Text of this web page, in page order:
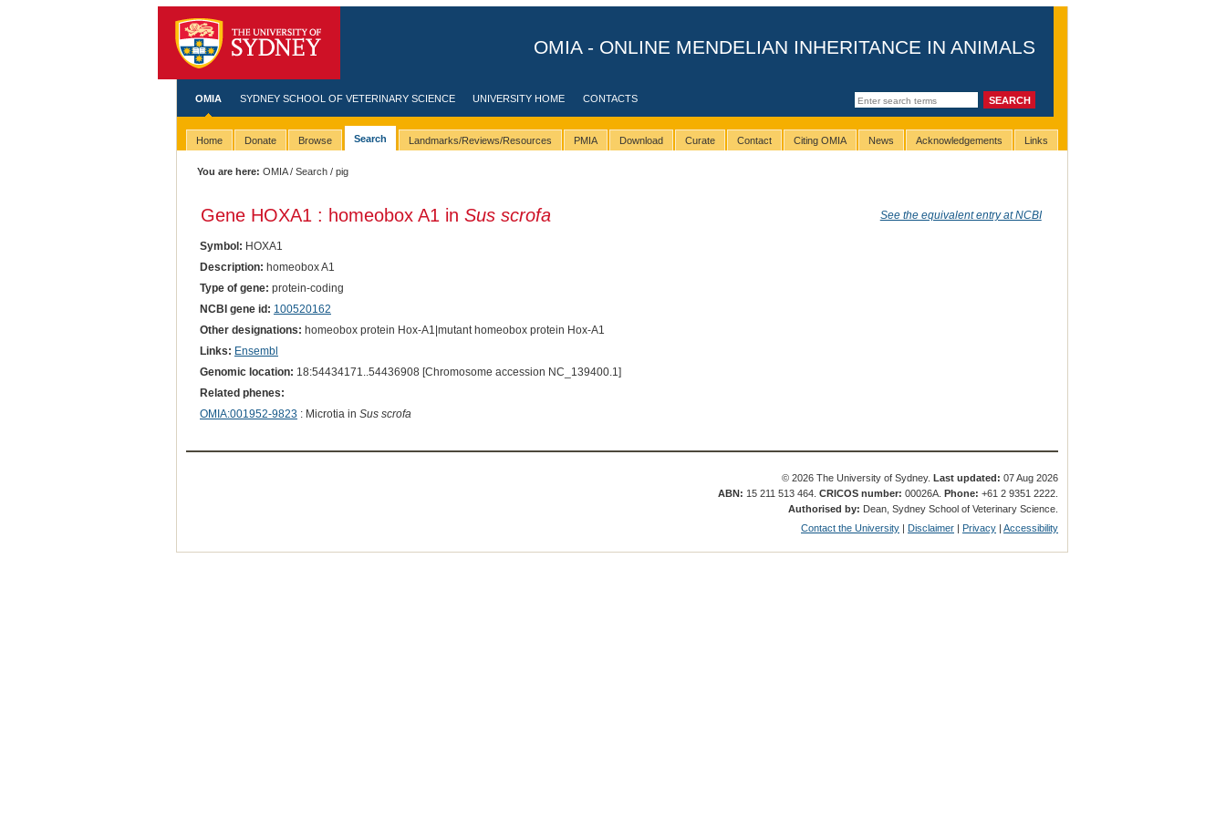
OMIA - ONLINE MENDELIAN INHERITANCE IN ANIMALS
OMIA SYDNEY SCHOOL OF VETERINARY SCIENCE UNIVERSITY HOME CONTACTS
Home Donate Browse Search Landmarks/Reviews/Resources PMIA Download Curate Contact Citing OMIA News Acknowledgements Links
You are here: OMIA/Search / pig
Gene HOXA1 : homeobox A1 in Sus scrofa See the equivalent entry at NCBI
Symbol: HOXA1
Description: homeobox A1
Type of gene: protein-coding
NCBI gene id: 100520162
Other designations: homeobox protein Hox-A1|mutant homeobox protein Hox-A1
Links: Ensembl
Genomic location: 18:54434171..54436908 [Chromosome accession NC_139400.1]
Related phenes:
OMIA:001952-9823 : Microtia in Sus scrofa
© 2026 The University of Sydney.Last updated: 07 Aug 2026
ABN: 15 211 513 464.CRICOS number: 00026A.Phone: +61 2 9351 2222.
Authorised by: Dean, Sydney School of Veterinary Science.
Contact the University | Disclaimer | Privacy |Accessibility